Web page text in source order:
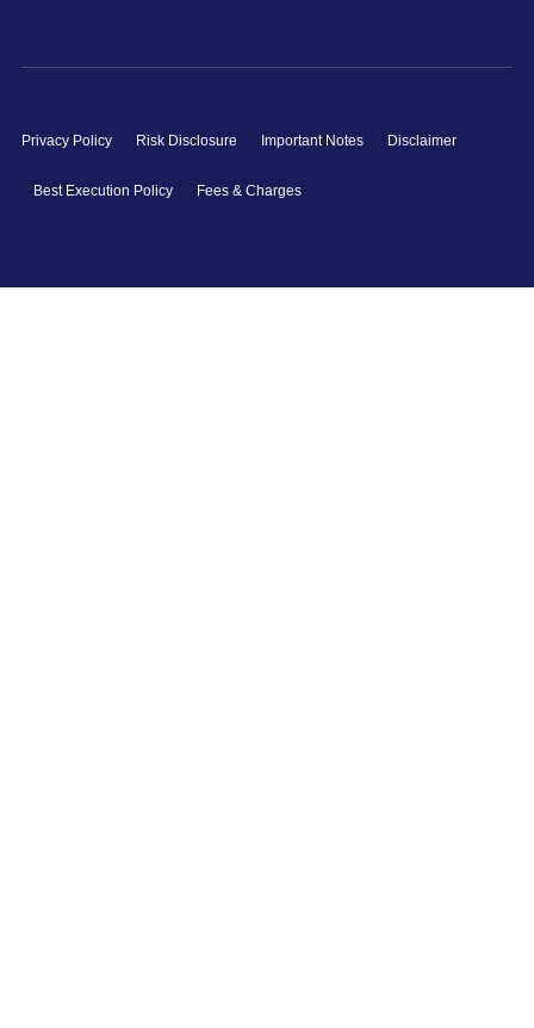
Privacy Policy Risk Disclosure Important Notes Disclaimer
Best Execution Policy Fees & Charges